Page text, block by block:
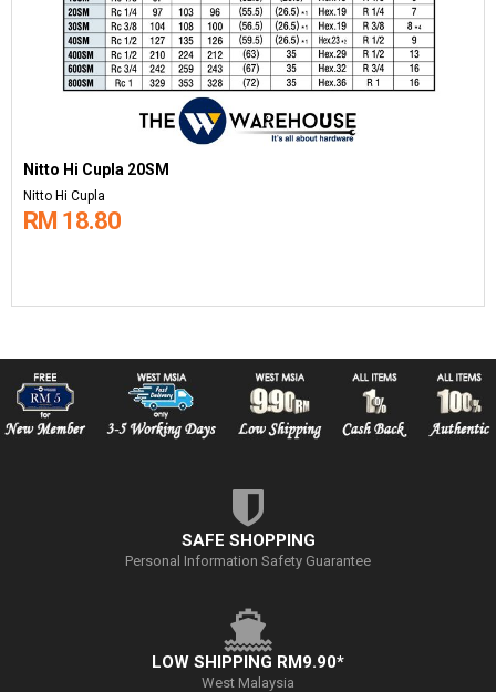
Nitto Hi Cupla 20SM
Nitto Hi Cupla
RM 18.80
SAFE SHOPPING
Personal Information Safety Guarantee
LOW SHIPPING RM9.90*
West Malaysia